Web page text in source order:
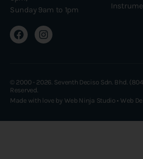
Sunday 9am to 1pm
© 2000 - 2026. Seventh Deciso Sdn. Bhd.
Reserved.
Made with love by Web Ninja Studio • Web